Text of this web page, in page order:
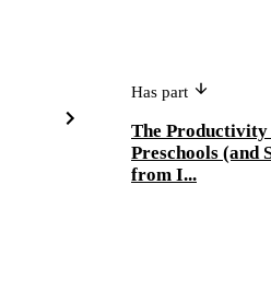
Has part
The Productivity
Preschools (and
from I...